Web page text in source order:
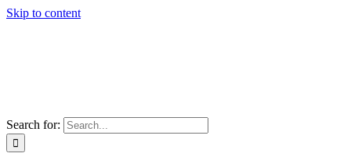
Skip to content
Search for: